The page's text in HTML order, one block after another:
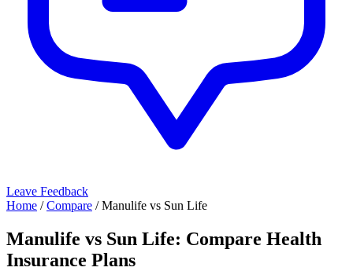
Leave Feedback
Home /Compare /Manulife vs Sun Life
Manulife vs Sun Life: Compare Health
Insurance Plans